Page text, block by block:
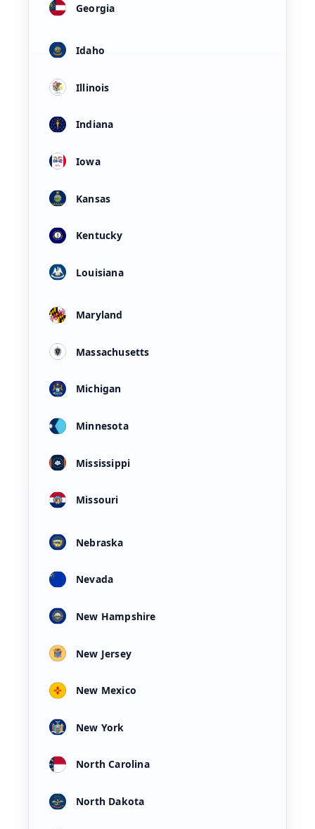
Georgia
Idaho
Illinois
Indiana
Iowa
Kansas
Kentucky
Louisiana
Maryland
Massachusetts
Michigan
Minnesota
Mississippi
Missouri
Nebraska
Nevada
New Hampshire
New Jersey
New Mexico
New York
North Carolina
North Dakota